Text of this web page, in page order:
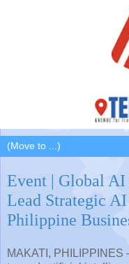
Event | Global
Lead Strategic
Philippine
MAKATI,